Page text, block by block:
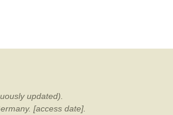
updated).
[access date].